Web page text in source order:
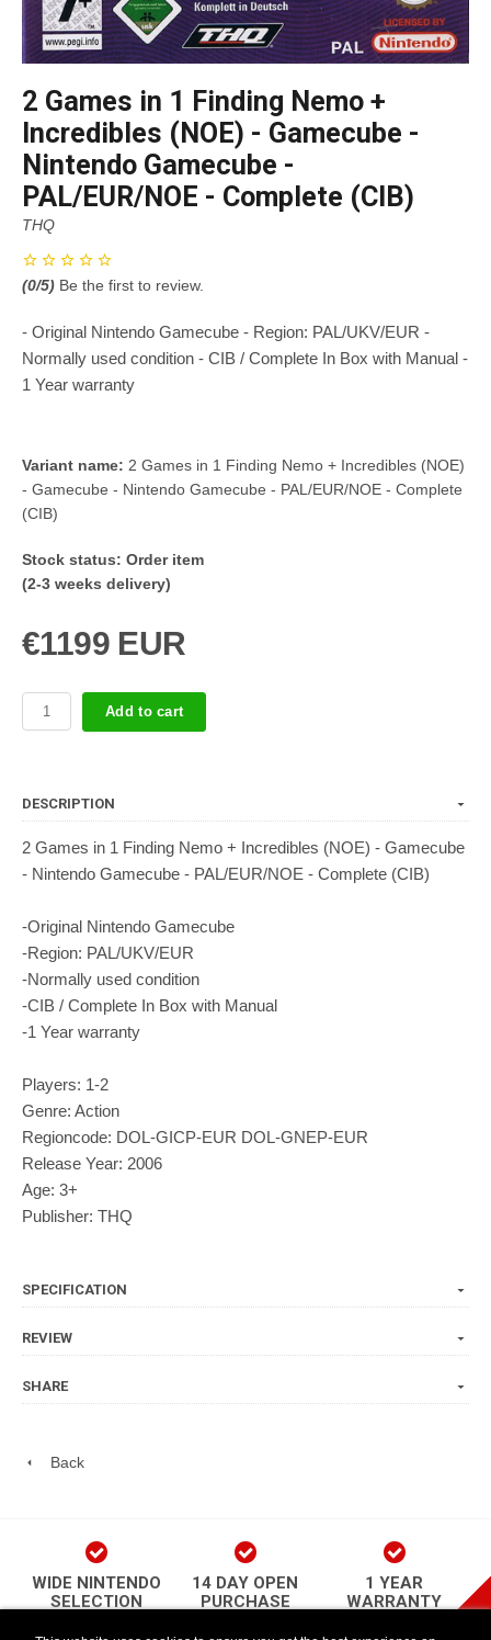
2 Games in 1 Finding Nemo +
Incredibles (NOE) - Gamecube -
Nintendo Gamecube -
PAL/EUR/NOE - Complete (CIB)
THQ
(0/5) Be the first to review.
- Original Nintendo Gamecube - Region: PAL/UKV/EUR -
Normally used condition - CIB / Complete In Box with Manual -
1 Year warranty
Variant name: 2 Games in 1 Finding Nemo + Incredibles (NOE)
- Gamecube - Nintendo Gamecube - PAL/EUR/NOE - Complete
(CIB)
Stock status: Order item
(2-3 weeks delivery)
€1199 EUR
Add to cart
DESCRIPTION
2 Games in 1 Finding Nemo + Incredibles (NOE) - Gamecube
- Nintendo Gamecube - PAL/EUR/NOE - Complete (CIB)
-Original Nintendo Gamecube
-Region: PAL/UKV/EUR
-Normally used condition
-CIB / Complete In Box with Manual
-1 Year warranty
Players: 1-2
Genre: Action
Regioncode: DOL-GICP-EUR DOL-GNEP-EUR
Release Year: 2006
Age: 3+
Publisher: THQ
SPECIFICATION
REVIEW
SHARE
Back
WIDE NINTENDO
SELECTION
14 DAY OPEN
PURCHASE
1 YEAR
WARRANTY